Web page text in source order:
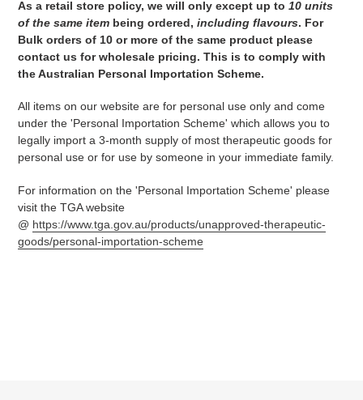
As a retail store policy, we will only except up to 10 units
of the same item being ordered, including flavours. For
Bulk orders of 10 or more of the same product please
contact us for wholesale pricing. This is to comply with
the Australian Personal Importation Scheme.
All items on our website are for personal use only and come
under the 'Personal Importation Scheme' which allows you to
legally import a 3-month supply of most therapeutic goods for
personal use or for use by someone in your immediate family.
For information on the 'Personal Importation Scheme' please
visit the TGA website
@ https://www.tga.gov.au/products/unapproved-therapeutic-
goods/personal-importation-scheme